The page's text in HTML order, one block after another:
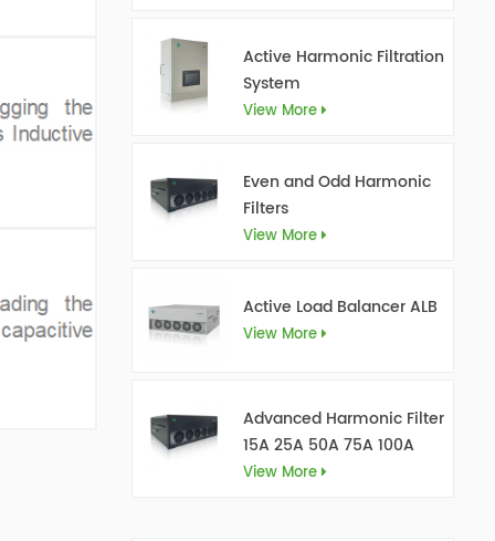
Active Harmonic Filtration
System
View More
Even and Odd Harmonic
Filters
View More
Active Load Balancer ALB
View More
Advanced Harmonic Filter
15A 25A 50A 75A 100A
150A
View More